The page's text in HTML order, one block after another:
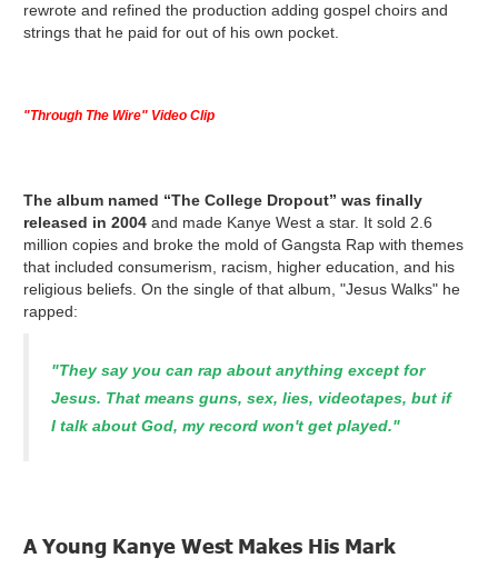
rewrote and refined the production adding gospel choirs and
strings that he paid for out of his own pocket.
"Through The Wire" Video Clip
The album named “The College Dropout” was finally
released in 2004 and made Kanye West a star. It sold 2.6
million copies and broke the mold of Gangsta Rap with themes
that included consumerism, racism, higher education, and his
religious beliefs. On the single of that album, "Jesus Walks" he
rapped:
"They say you can rap about anything except for
Jesus. That means guns, sex, lies, videotapes, but if
I talk about God, my record won't get played."
A Young Kanye West Makes His Mark